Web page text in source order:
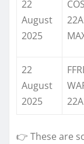
22
August
2025
22
August
2025
👉 These are